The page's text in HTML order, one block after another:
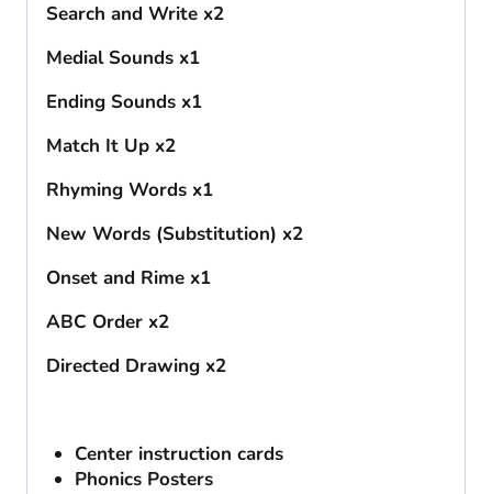
Search and Write x2
Medial Sounds x1
Ending Sounds x1
Match It Up x2
Rhyming Words x1
New Words (Substitution) x2
Onset and Rime x1
ABC Order x2
Directed Drawing x2
Center instruction cards
Phonics Posters